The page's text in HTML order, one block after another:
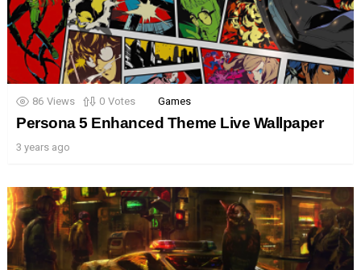
86 Views 0 Votes Games
Persona 5 Enhanced Theme Live Wallpaper
3 years ago